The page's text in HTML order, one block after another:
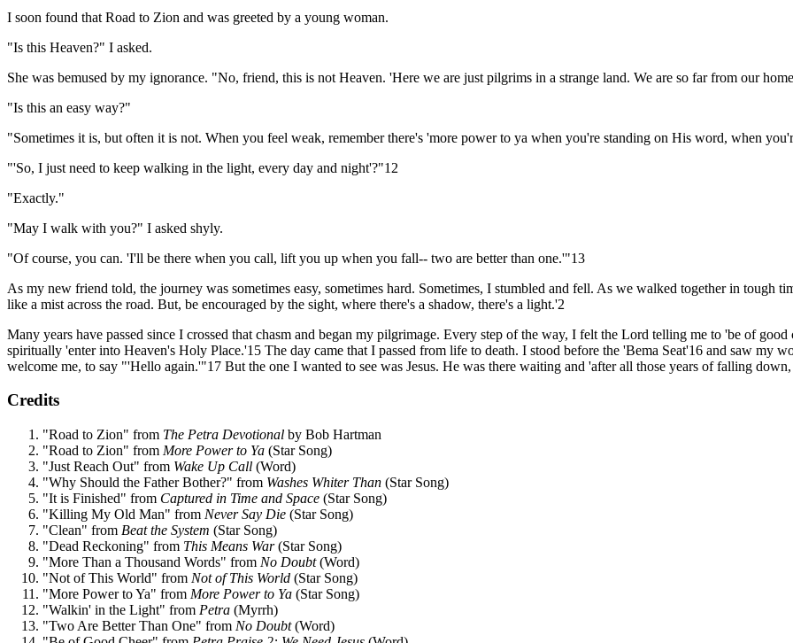
I soon found that Road to Zion and was greeted by a young woman.
"Is this Heaven?" I asked.
She was bemused by my ignorance. "No, friend, this is not Heaven. 'Here we are just pilgrims in a strange land. We are so far from our
"Is this an easy way?"
"Sometimes it is, but often it is not. When you feel weak, remember there's 'more power to ya when you're standing on His word, when
"'So, I just need to keep walking in the light, every day and night'?"12
"Exactly."
"May I walk with you?" I asked shyly.
"Of course, you can. 'I'll be there when you call, lift you up when you fall-- two are better than one.'"13
As my new friend told, the journey was sometimes easy, sometimes hard. Sometimes, I stumbled and fell. As we walked together in tough
like a mist across the road. But, be encouraged by the sight, where there's a shadow, there's a light.'2
Many years have passed since I crossed that chasm and began my pilgrimage. Every step of the way, I felt the Lord telling me to 'be of
spiritually 'enter into Heaven's Holy Place.'15 The day came that I passed from life to death. I stood before the 'Bema Seat'16 and saw my
welcome me, to say "'Hello again.'"17 But the one I wanted to see was Jesus. He was there waiting and 'after all those years of falling
Credits
"Road to Zion" from The Petra Devotional by Bob Hartman
"Road to Zion" from More Power to Ya (Star Song)
"Just Reach Out" from Wake Up Call (Word)
"Why Should the Father Bother?" from Washes Whiter Than (Star Song)
"It is Finished" from Captured in Time and Space (Star Song)
"Killing My Old Man" from Never Say Die (Star Song)
"Clean" from Beat the System (Star Song)
"Dead Reckoning" from This Means War(Star Song)
"More Than a Thousand Words" from No Doubt(Word)
"Not of This World" from Not of This World (Star Song)
"More Power to Ya" from More Power to Ya (Star Song)
"Walkin' in the Light" from Petra (Myrrh)
"Two Are Better Than One" from No Doubt(Word)